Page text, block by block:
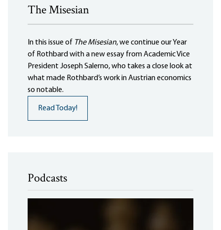
The Misesian
In this issue of The Misesian, we continue our Year
of Rothbard with a new essay from Academic Vice
President Joseph Salerno, who takes a close look at
what made Rothbard’s work in Austrian economics
so notable.
Read Today!
Podcasts